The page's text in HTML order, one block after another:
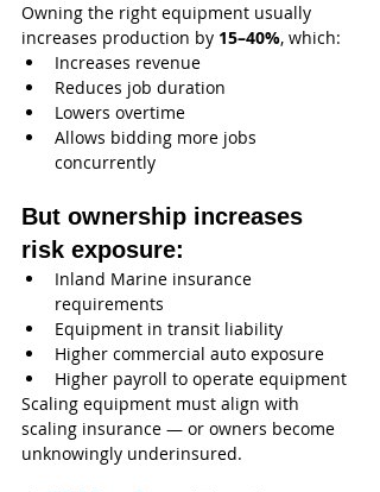
Owning the right equipment usually
increases production by 15–40%, which:
Increases revenue
Reduces job duration
Lowers overtime
Allows bidding more jobs
concurrently
But ownership increases
risk exposure:
Inland Marine insurance
requirements
Equipment in transit liability
Higher commercial auto exposure
Higher payroll to operate equipment
Scaling equipment must align with
scaling insurance — or owners become
unknowingly underinsured.